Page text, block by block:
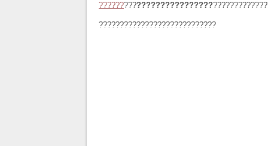
?????????????????????????
????????????????????????????